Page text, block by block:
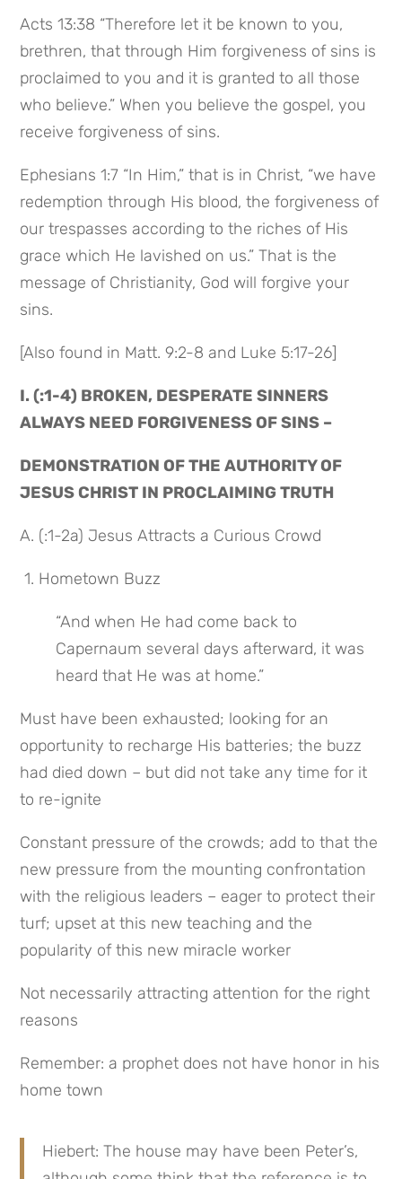
Acts 13:38 “Therefore let it be known to you,
brethren, that through Him forgiveness of sins is
proclaimed to you and it is granted to all those
who believe.” When you believe the gospel, you
receive forgiveness of sins.
Ephesians 1:7 “In Him,” that is in Christ, “we have
redemption through His blood, the forgiveness of
our trespasses according to the riches of His
grace which He lavished on us.” That is the
message of Christianity, God will forgive your
sins.
[Also found in Matt. 9:2-8 and Luke 5:17-26]
I. (:1-4) BROKEN, DESPERATE SINNERS
ALWAYS NEED FORGIVENESS OF SINS –
DEMONSTRATION OF THE AUTHORITY OF
JESUS CHRIST IN PROCLAIMING TRUTH
A. (:1-2a) Jesus Attracts a Curious Crowd
1. Hometown Buzz
“And when He had come back to
Capernaum several days afterward, it was
heard that He was at home.”
Must have been exhausted; looking for an
opportunity to recharge His batteries; the buzz
had died down – but did not take any time for it
to re-ignite
Constant pressure of the crowds; add to that the
new pressure from the mounting confrontation
with the religious leaders – eager to protect their
turf; upset at this new teaching and the
popularity of this new miracle worker
Not necessarily attracting attention for the right
reasons
Remember: a prophet does not have honor in his
home town
Hiebert: The house may have been Peter’s,